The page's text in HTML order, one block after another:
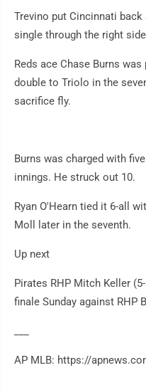
Trevino put Cincinnati back
single through the right
Reds ace Chase Burns
double to Triolo in the
sacrifice fly.
Burns was charged with
innings. He struck out 10.
Ryan O'Hearn tied it 6-all
Moll later in the seventh.
Up next
Pirates RHP Mitch Keller
finale Sunday against RHP
AP MLB: https://